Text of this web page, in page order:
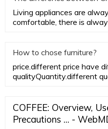
Living appliances are
comfortable, there is
How to chose furniture?
price.different price have
qualityQuantity.different
COFFEE: Overview,
Precautions ... -